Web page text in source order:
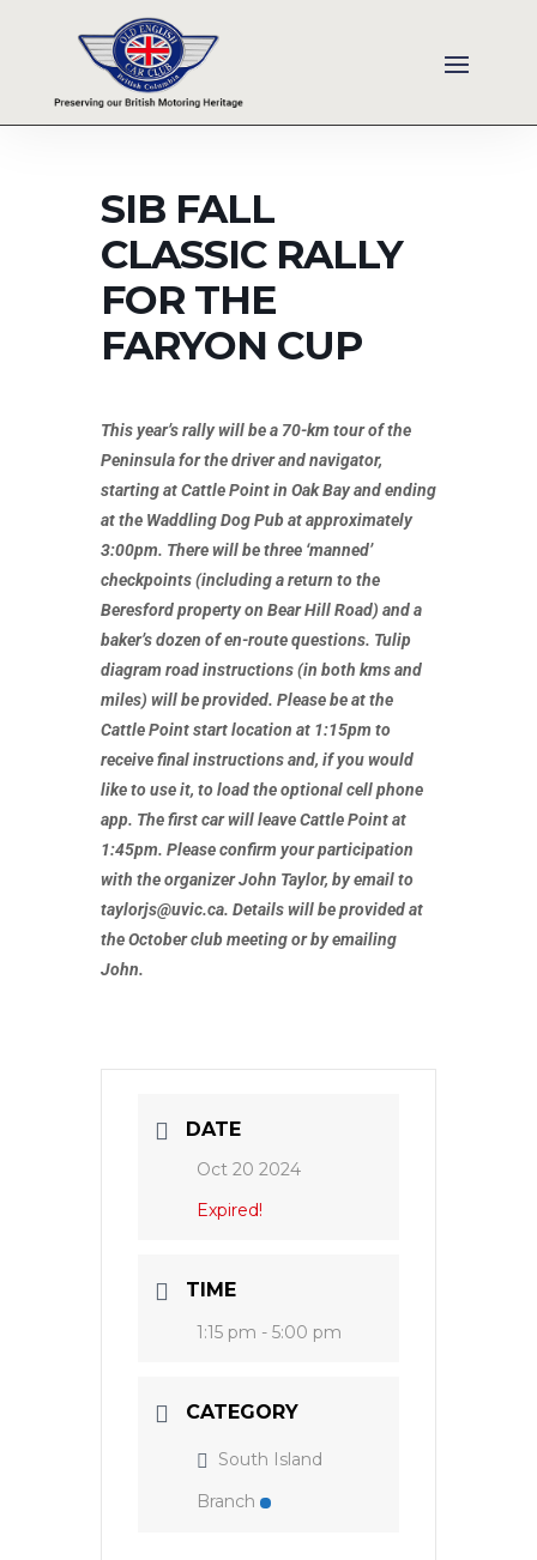
SIB FALL
CLASSIC RALLY
FOR THE
FARYON CUP
This year’s rally will be a 70-km tour of the
Peninsula for the driver and navigator,
starting at Cattle Point in Oak Bay and ending
at the Waddling Dog Pub at approximately
3:00pm. There will be three ‘manned’
checkpoints (including a return to the
Beresford property on Bear Hill Road) and a
baker’s dozen of en-route questions. Tulip
diagram road instructions (in both kms and
miles) will be provided. Please be at the
Cattle Point start location at 1:15pm to
receive final instructions and, if you would
like to use it, to load the optional cell phone
app. The first car will leave Cattle Point at
1:45pm. Please confirm your participation
with the organizer John Taylor, by email to
taylorjs@uvic.ca. Details will be provided at
theOctober club meeting or by emailing
John.
DATE
Oct 20 2024
Expired!
TIME
1:15 pm - 5:00 pm
CATEGORY
South Island
Branch